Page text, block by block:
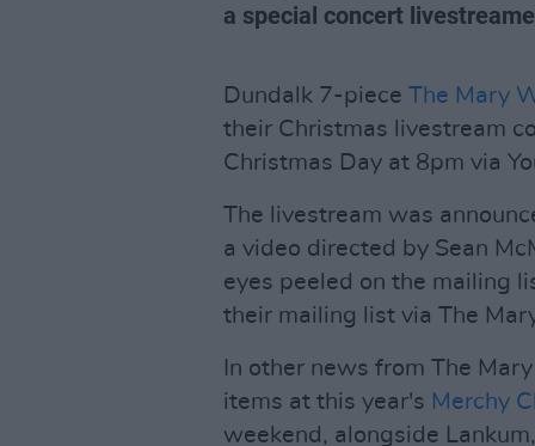
a special concert
Dundalk 7-piece The Mary
their Christmas livestream
Christmas Day at 8pm via
The livestream was
a video directed by Sean
eyes peeled on the mailing
their mailing list via The
In other news from The
items at this year's Merchy
weekend, alongside